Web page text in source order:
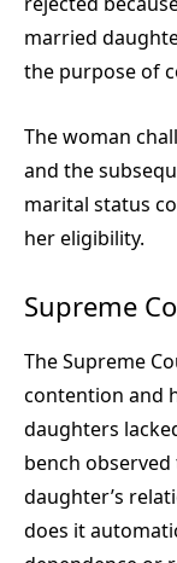
married
the purpose of
The woman
and the
marital status
her eligibility.
Supreme
The Supreme
contention and
daughters
bench
daughter’s
does it